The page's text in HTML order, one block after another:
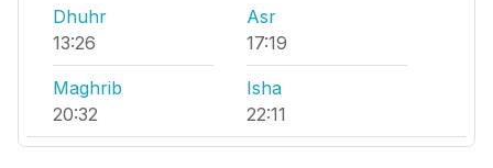
Dhuhr
13:26
Asr
17:19
Maghrib
20:32
Isha
22:11